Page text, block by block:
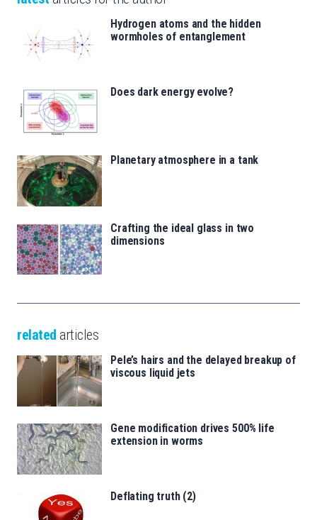
Hydrogen atoms and the hidden
wormholes of entanglement
Does dark energy evolve?
Planetary atmosphere in a tank
Crafting the ideal glass in two
dimensions
related articles
Pele’s hairs and the delayed breakup of
viscous liquid jets
Gene modification drives 500% life
extension in worms
Deflating truth (2)